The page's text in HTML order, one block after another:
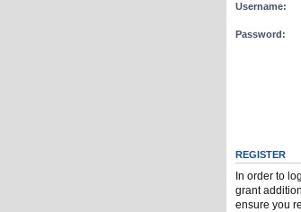
Username:
Password:
REGISTER
In order to
grant
ensure you